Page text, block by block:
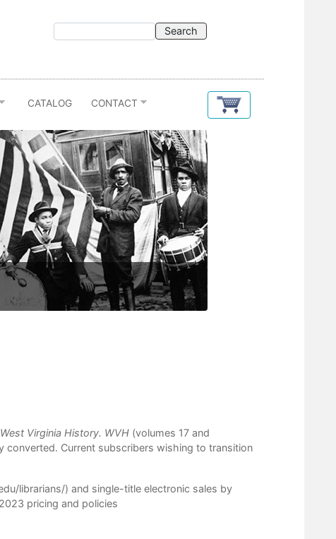
CATALOG CONTACT
West Virginia History. WVH (volumes 17 and
converted. Current subscribers wishing to transition
librarians/) and single-title electronic sales by
pricing and policies